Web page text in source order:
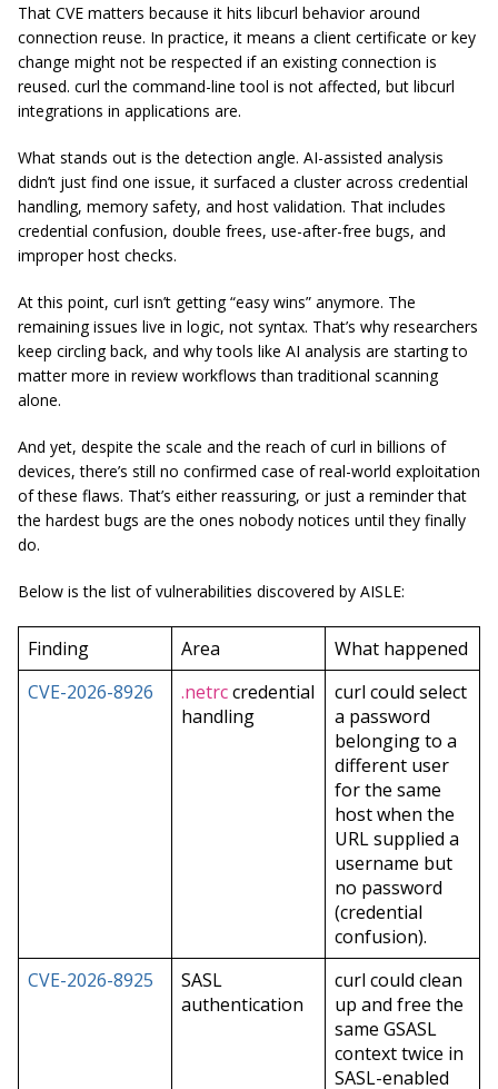
That CVE matters because it hits libcurl behavior around
connection reuse. In practice, it means a client certificate or key
change might not be respected if an existing connection is
reused. curl the command-line tool is not affected, but libcurl
integrations in applications are.
What stands out is the detection angle. AI-assisted analysis
didn’t just find one issue, it surfaced a cluster across credential
handling, memory safety, and host validation. That includes
credential confusion, double frees, use-after-free bugs, and
improper host checks.
At this point, curl isn’t getting “easy wins” anymore. The
remaining issues live in logic, not syntax. That’s why researchers
keep circling back, and why tools like AI analysis are starting to
matter more in review workflows than traditional scanning
alone.
And yet, despite the scale and the reach of curl in billions of
devices, there’s still no confirmed case of real-world exploitation
of these flaws. That’s either reassuring, or just a reminder that
the hardest bugs are the ones nobody notices until they finally
do.
Below is the list of vulnerabilities discovered by AISLE:
Finding Area
What happened
CVE-2026-8926
.netrccredential
handling
curl could select
a password
belonging to a
different user
for the same
host when the
URL supplied a
username but
no password
(credential
confusion).
CVE-2026-8925
SASL
authentication
curl could clean
up and free the
same GSASL
context twice in
SASL-enabled